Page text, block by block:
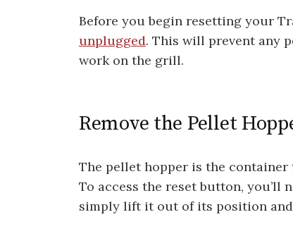
Before you begin resetting your
unplugged. This will prevent any
work on the grill.
Remove the Pellet
The pellet hopper is the
To access the reset button, you’ll
simply lift it out of its position